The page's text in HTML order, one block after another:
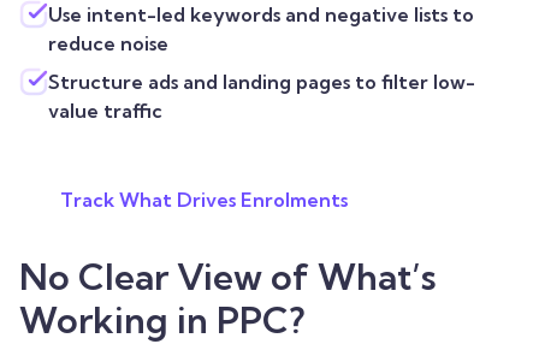
Use intent-led keywords and negative lists to
reduce noise
Structure ads and landing pages to filter low-
value traffic
Track What Drives Enrolments
No Clear View of What’s
Working in PPC?